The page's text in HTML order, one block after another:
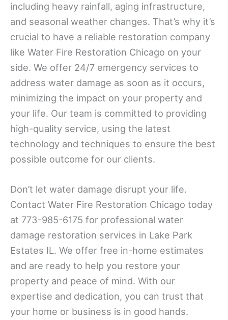
including heavy rainfall, aging infrastructure,
and seasonal weather changes. That’s why it’s
crucial to have a reliable restoration company
like Water Fire Restoration Chicago on your
side. We offer 24/7 emergency services to
address water damage as soon as it occurs,
minimizing the impact on your property and
your life. Our team is committed to providing
high-quality service, using the latest
technology and techniques to ensure the best
possible outcome for our clients.
Don’t let water damage disrupt your life.
Contact Water Fire Restoration Chicago today
at 773-985-6175 for professional water
damage restoration services in Lake Park
Estates IL. We offer free in-home estimates
and are ready to help you restore your
property and peace of mind. With our
expertise and dedication, you can trust that
your home or business is in good hands.